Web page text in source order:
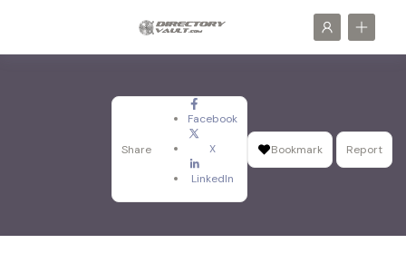
Share
Facebook
X
LinkedIn
Bookmark Report